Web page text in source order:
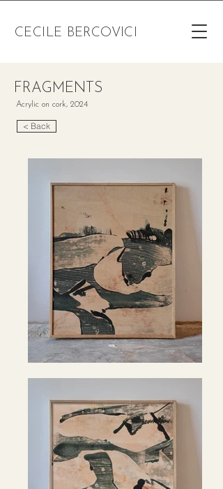
CECILE BERCOVICI
FRAGMENTS
Acrylic on cork, 2024
< Back